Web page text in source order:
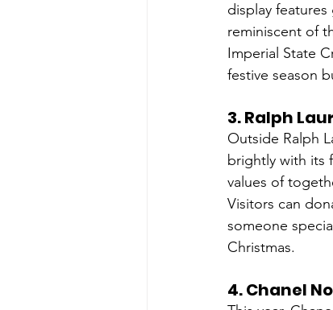
display
reminiscent of
Imperial State
festive season
3. Ralph
Outside Ralph
brightly with its
values of
Visitors can
someone
Christmas.
4. Chanel